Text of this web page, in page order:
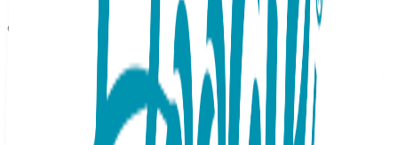
One Hit Wonders
Let That Sh&t Go, One Hit
Wonders